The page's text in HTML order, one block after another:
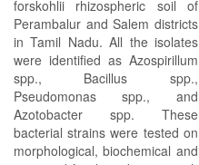
forskohlii rhizospheric soil of
Perambalur and Salem districts
in Tamil Nadu. All the isolates
were identified as Azospirillum
spp., Bacillus spp.,
Pseudomonas spp., and
Azotobacter spp. These
bacterial strains were tested on
morphological, biochemical and